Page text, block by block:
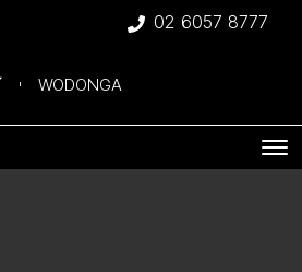
02 6057 8777
WODONGA